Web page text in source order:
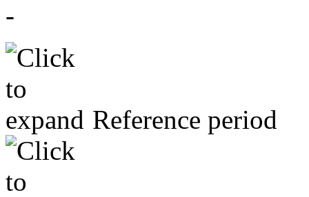
-
Reference period